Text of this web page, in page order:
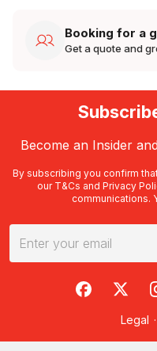
Booking for a
Get a quote and
Become an Insider
By subscribing you confirm
our T&Cs and Privacy
communications.
RedBalloon on
Legal ·